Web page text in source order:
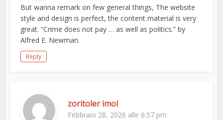
But wanna remark on few general things, The website
style and design is perfect, the content material is very
great. “Crime does not pay … as well as politics.” by
Alfred E. Newman.
Reply
zoritoler imol
Febbraio 28, 2026 alle 6:57 pm